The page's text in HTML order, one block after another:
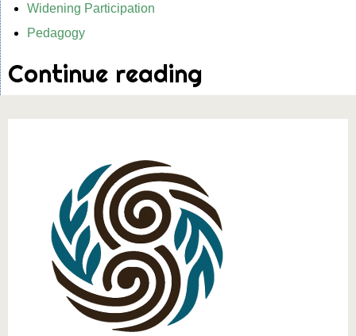
Widening Participation
Pedagogy
Continue reading